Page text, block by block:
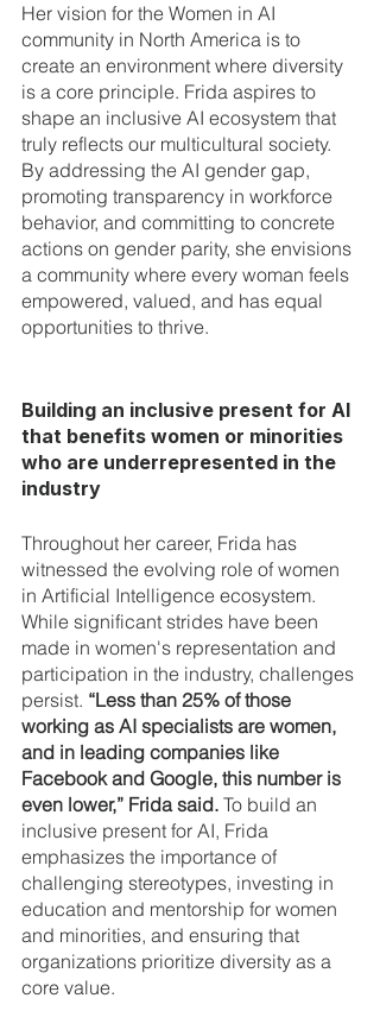
Her vision for the Women in AI
community in North America is to
create an environment where diversity
is a core principle. Frida aspires to
shape an inclusive AI ecosystem that
truly reflects our multicultural society.
By addressing the AI gender gap,
promoting transparency in workforce
behavior, and committing to concrete
actions on gender parity, she envisions
a community where every woman feels
empowered, valued, and has equal
opportunities to thrive.
Building an inclusive present for AI
that benefits women or minorities
who are underrepresented in the
industry
Throughout her career, Frida has
witnessed the evolving role of women
in Artificial Intelligence ecosystem.
While significant strides have been
made in women's representation and
participation in the industry, challenges
persist. “Less than 25% of those
working as AI specialists are women,
and in leading companies like
Facebook and Google, this number is
even lower,” Frida said. To build an
inclusive present for AI, Frida
emphasizes the importance of
challenging stereotypes, investing in
education and mentorship for women
and minorities, and ensuring that
organizations prioritize diversity as a
core value.